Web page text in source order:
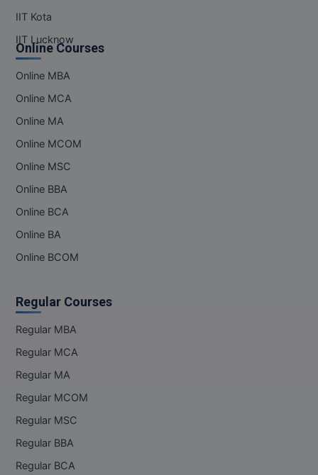
Online MBA
Online MCA
PGD
PGDTTM
PGPEB
Ph.D
Pharm.D
STRP
IIT Kota
IIT Lucknow
Online Courses
Online MBA
Online MCA
Online MA
Online MCOM
Online MSC
Online BBA
Online BCA
Online BA
Online BCOM
Regular Courses
Regular MBA
Regular MCA
Regular MA
Regular MCOM
Regular MSC
Regular BBA
Regular BCA